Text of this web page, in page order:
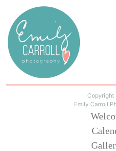
Copyright
Emily Carroll